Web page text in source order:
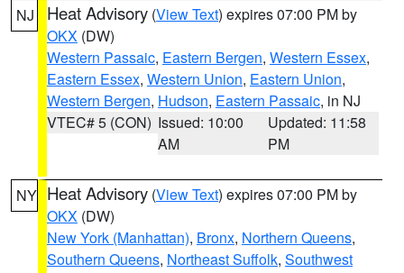
NJ Heat Advisory (View Text) expires 07:00 PM by
OKX (DW)
Western Passaic, Eastern Bergen, Western Essex,
Eastern Essex, Western Union, Eastern Union,
Western Bergen, Hudson, Eastern Passaic, in NJ
VTEC# 5 (CON) Issued: 10:00
AM
Updated: 11:58
PM
NY Heat Advisory (View Text) expires 07:00 PM by
OKX (DW)
New York (Manhattan), Bronx, Northern Queens,
Southern Queens, Northeast Suffolk, Southwest